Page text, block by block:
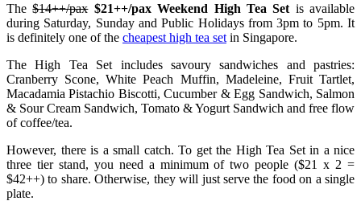
The$14++/pax$21++/pax Weekend High Tea Set is available
during Saturday, Sunday and Public Holidays from 3pm to 5pm. It
is definitely one of the cheapest high tea set in Singapore.
The High Tea Set includes savoury sandwiches and pastries:
Cranberry Scone, White Peach Muffin, Madeleine, Fruit Tartlet,
Macadamia Pistachio Biscotti, Cucumber & Egg Sandwich, Salmon
& Sour Cream Sandwich, Tomato & Yogurt Sandwich and free flow
of coffee/tea.
However, there is a small catch. To get the High Tea Set in a nice
three tier stand, you need a minimum of two people ($21 x 2 =
$42++) to share. Otherwise, they will just serve the food on a single
plate.